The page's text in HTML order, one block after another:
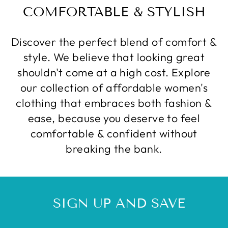
COMFORTABLE & STYLISH
Discover the perfect blend of comfort &
style. We believe that looking great
shouldn't come at a high cost. Explore
our collection of affordable women's
clothing that embraces both fashion &
ease, because you deserve to feel
comfortable & confident without
breaking the bank.
SIGN UP AND SAVE